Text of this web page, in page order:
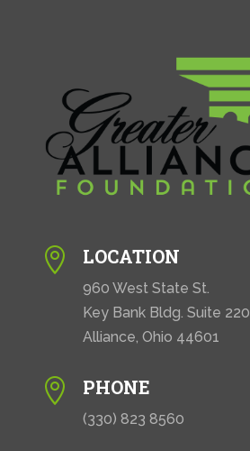
 LOCATION
960 West State St.
Key Bank Bldg. Suite 220
Alliance, Ohio 44601
 PHONE
(330) 823 8560